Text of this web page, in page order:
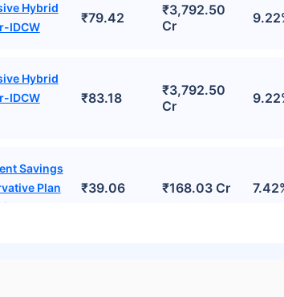
Hybrid
IDCW
₹79.42
₹3,792.50
Cr
Hybrid
IDCW
₹83.18
₹3,792.50
Cr
Savings
Plan
₹39.06 ₹168.03 Cr